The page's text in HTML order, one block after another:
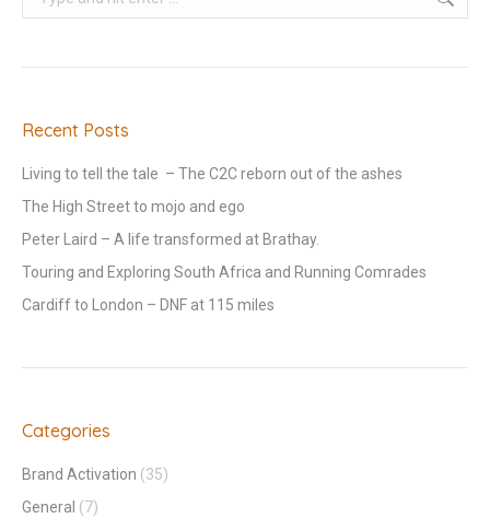
Recent Posts
Living to tell the tale – The C2C reborn out of the ashes
The High Street to mojo and ego
Peter Laird – A life transformed at Brathay.
Touring and Exploring South Africa and Running Comrades
Cardiff to London – DNF at 115 miles
Categories
Brand Activation (35)
General (7)